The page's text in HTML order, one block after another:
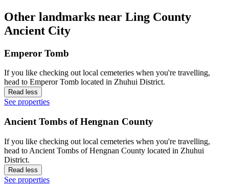
Other landmarks near Ling County
Ancient City
Emperor Tomb
If you like checking out local cemeteries when you're travelling,
head to Emperor Tomb located in Zhuhui District.
Read less
See properties
Ancient Tombs of Hengnan County
If you like checking out local cemeteries when you're travelling,
head to Ancient Tombs of Hengnan County located in Zhuhui
District.
Read less
See properties